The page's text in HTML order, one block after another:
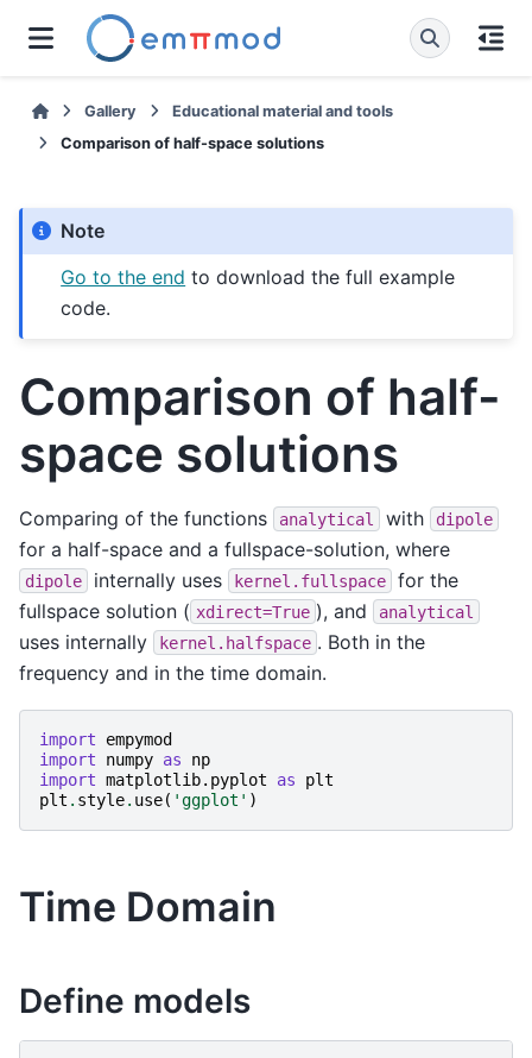
Gallery
Educational material and tools
Comparison of half-space solutions
Note
Go to the end to download the full example
code.
Comparison of half-
space solutions
Comparing of the functions analytical with dipole
for a half-space and a fullspace-solution, where
dipole internally uses kernel.fullspace
for the
fullspace solution ( xdirect=True ), and analytical
uses internally kernel.halfspace . Both in the
frequency and in the time domain.
import
empymod
import
numpy as
np
import matplotlib.pyplot as
plt
plt . style. use( 'ggplot' )
Time Domain
Define models